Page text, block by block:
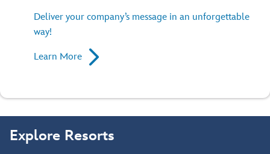
Deliver your company’s message in an unforgettable
way!
Learn More
Explore Resorts